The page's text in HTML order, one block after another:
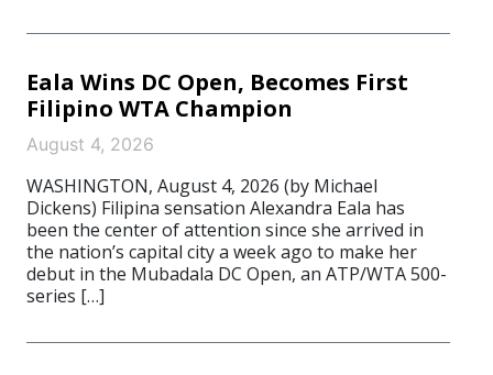
Eala Wins DC Open, Becomes First
Filipino WTA Champion
August 4, 2026
WASHINGTON, August 4, 2026 (by Michael
Dickens) Filipina sensation Alexandra Eala has
been the center of attention since she arrived in
the nation’s capital city a week ago to make her
debut in the Mubadala DC Open, an ATP/WTA 500-
series […]